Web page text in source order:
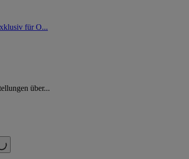
für O...
über...